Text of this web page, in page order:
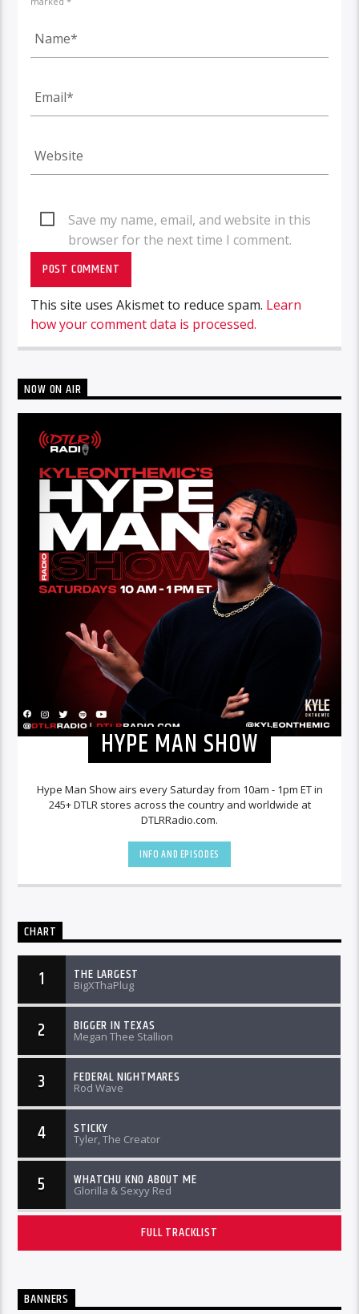
Save my name, email, and website in this
browser for the next time I comment.
This site uses Akismet to reduce spam. Learn
how your comment data is processed.
NOW ON AIR
HYPE MAN SHOW
Hype Man Show airs every Saturday from 10am - 1pm ET in
245+ DTLR stores across the country and worldwide at
DTLRRadio.com.
INFO AND EPISODES
CHART
1 THE LARGEST
BigXThaPlug
2 BIGGER IN TEXAS
Megan Thee Stallion
3 FEDERAL NIGHTMARES
Rod Wave
4 STICKY
Tyler, The Creator
5 WHATCHU KNO ABOUT ME
Glorilla & Sexyy Red
FULL TRACKLIST
BANNERS